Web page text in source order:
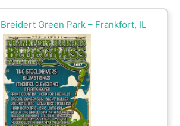
Green Park – Frankfort, IL